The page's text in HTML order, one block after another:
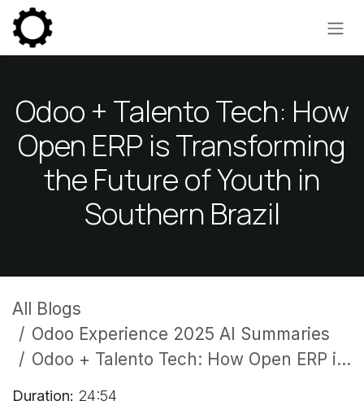
Skip to Content
Odoo + Talento Tech: How
Open ERP is Transforming
the Future of Youth in
Southern Brazil
All Blogs
Odoo Experience 2025 AI Summaries
Odoo + Talento Tech: How Open ERP is Transforming the Future of Youth in Southern Brazil
Duration: 24:54